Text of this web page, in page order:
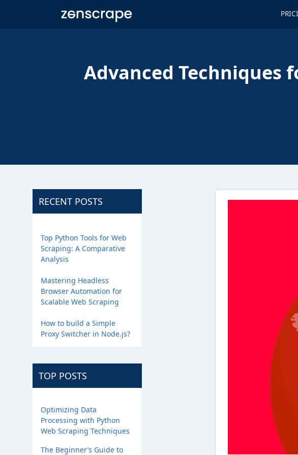
Zenscrape
Advanced Techniques
RECENT POSTS
Top Python Tools for Web
Scraping: A Comparative
Analysis
Mastering Headless
Browser Automation for
Scalable Web Scraping
How to build a Simple
Proxy Switcher in Node.js?
TOP POSTS
Optimizing Data
Processing with Python
Web Scraping Techniques
The Beginner’s Guide to